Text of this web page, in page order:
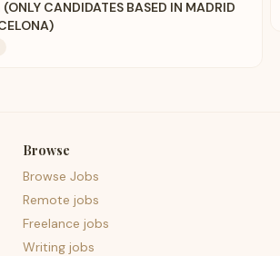
CANDIDATES BASED IN MADRID
Browse
Browse Jobs
Remote jobs
Freelance jobs
Writing jobs